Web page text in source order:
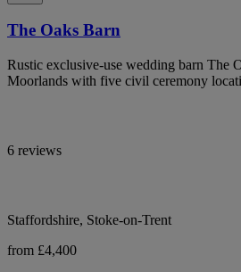
The Oaks Barn
Rustic exclusive-use wedding barn The
Moorlands with five civil ceremony
6 reviews
Staffordshire, Stoke-on-Trent
from £4,400